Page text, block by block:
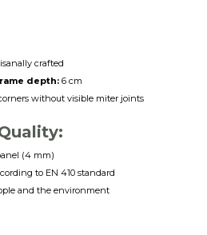
crafted
depth: 6 cm
without visible miter joints
(4 mm)
to EN 410 standard
and the environment